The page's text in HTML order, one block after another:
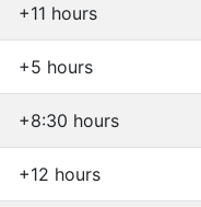
+11 hours
+5 hours
+8:30 hours
+12 hours